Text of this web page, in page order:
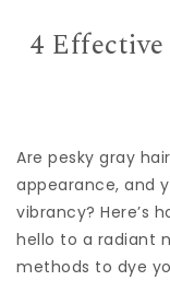
4
Are pesky gray
appearance, and
vibrancy? Here’s
hello to a radiant
methods to dye